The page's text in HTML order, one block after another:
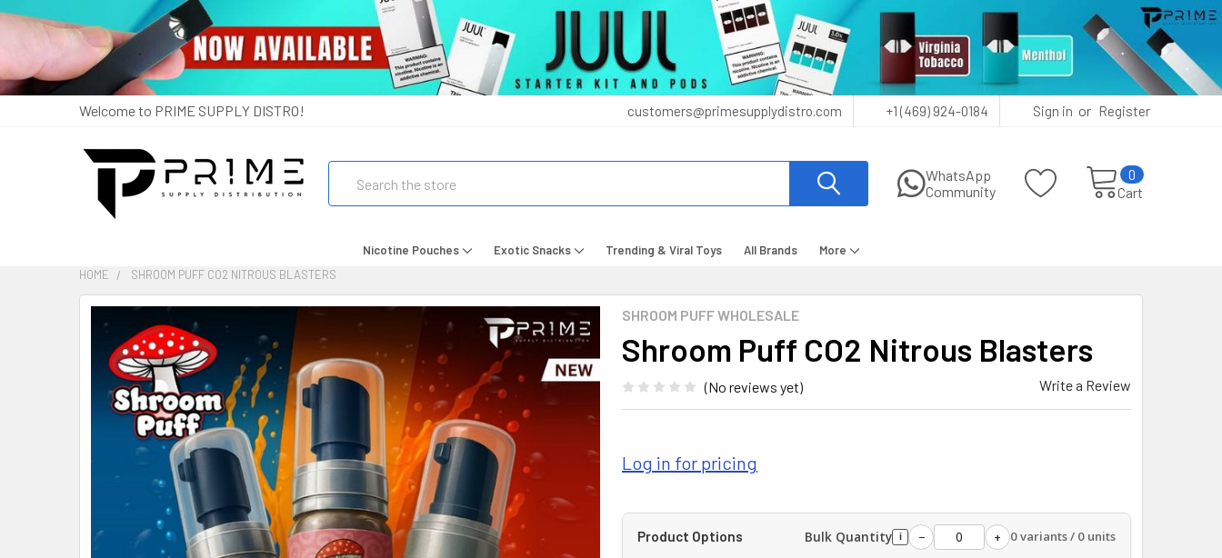
Welcome to PRIME SUPPLY DISTRO! customers@primesupplydistro.com +1 (469) 924-0184 Sign in or Register
WhatsApp
Community
Cart
0
Nicotine Pouches Exotic Snacks Trending & Viral Toys All Brands
More
HOME
SHROOM PUFF CO2 NITROUS BLASTERS
SHROOM PUFF WHOLESALE
Shroom Puff CO2 Nitrous Blasters
(No reviews yet) Write a Review
Log in for pricing
Product Options Bulk Quantity i − + 0 variants / 0 units
FREQUENTLY
BOUGHT
TOGETHER:
SELECT
ALL
SELECTED
TO CART